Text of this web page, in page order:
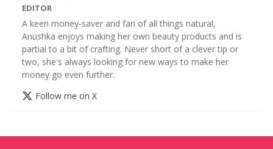
EDITOR
A keen money-saver and fan of all things natural,
Anushka enjoys making her own beauty products and is
partial to a bit of crafting. Never short of a clever tip or
two, she's always looking for new ways to make her
money go even further.
Follow me on X